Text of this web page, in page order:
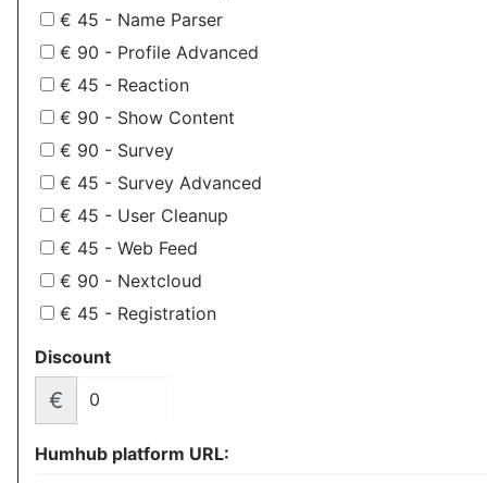
€ 45 - Name Parser
€ 90 - Profile Advanced
€ 45 - Reaction
€ 90 - Show Content
€ 90 - Survey
€ 45 - Survey Advanced
€ 45 - User Cleanup
€ 45 - Web Feed
€ 90 - Nextcloud
€ 45 - Registration
Discount
€
Humhub platform URL: